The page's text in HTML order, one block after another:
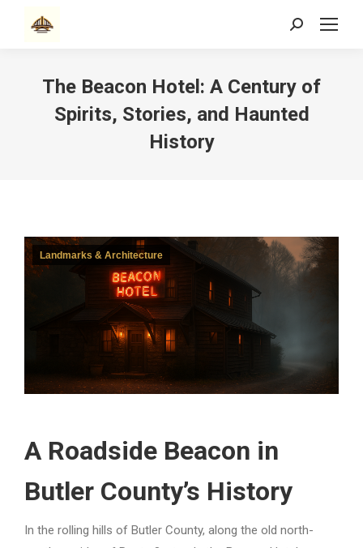
Search:
The Beacon Hotel: A Century of
Spirits, Stories, and Haunted
History
Landmarks & Architecture
A Roadside Beacon in
Butler County’s History
In the rolling hills of Butler County, along the old north-